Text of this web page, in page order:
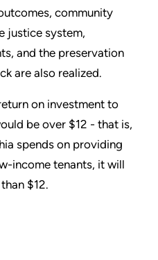
community
justice system,
and the preservation
are also realized.
on investment to
be over $12 - that is,
spends on providing
income tenants, it will
$12.